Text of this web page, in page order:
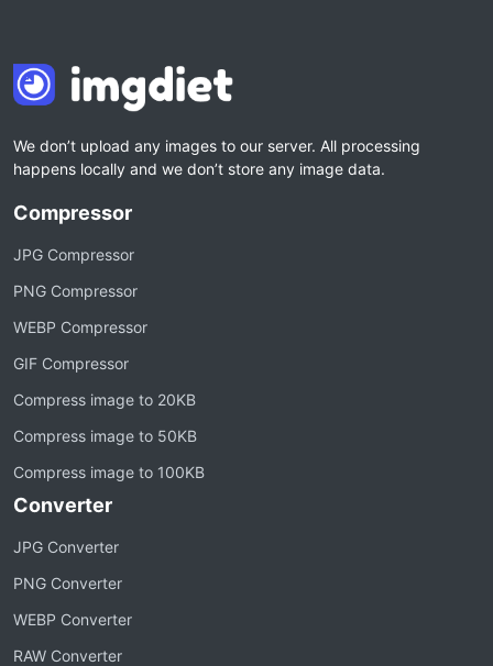
We don’t upload any images to our server. All processing
happens locally and we don’t store any image data.
Compressor
JPG Compressor
PNG Compressor
WEBP Compressor
GIF Compressor
Compress image to 20KB
Compress image to 50KB
Compress image to 100KB
Converter
JPG Converter
PNG Converter
WEBP Converter
RAW Converter